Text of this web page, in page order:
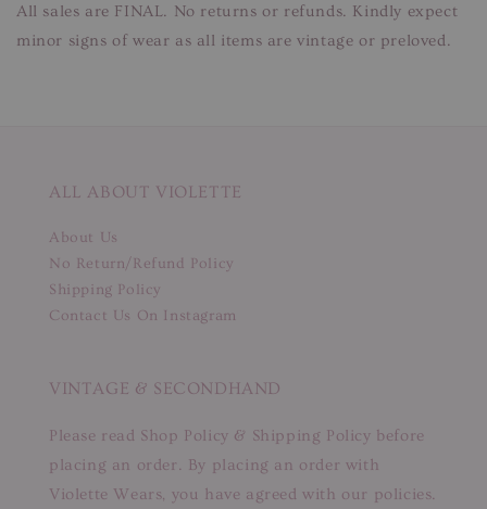
All sales are FINAL. No returns or refunds. Kindly expect
minor signs of wear as all items are vintage or preloved.
ALL ABOUT VIOLETTE
About Us
No Return/Refund Policy
Shipping Policy
Contact Us On Instagram
VINTAGE & SECONDHAND
Please read Shop Policy & Shipping Policy before
placing an order. By placing an order with
Violette Wears, you have agreed with our policies.